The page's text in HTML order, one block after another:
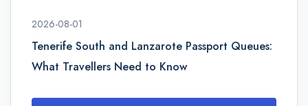
2026-08-01
Tenerife South and Lanzarote Passport Queues:
What Travellers Need to Know